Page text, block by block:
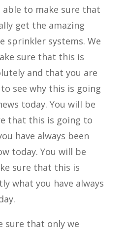
able to make sure that
get the amazing
sprinkler systems. We
sure that this is
and that you are
see why this is going
today. You will be
that this is going to
have always been
today. You will be
sure that this is
what you have always
sure that only we